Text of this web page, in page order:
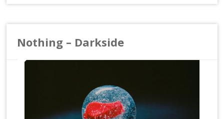
Nothing – Darkside